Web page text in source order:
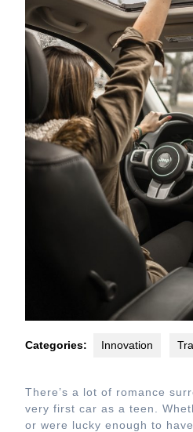
Categories: Innovation
There’s a lot of romance
very first car as a teen.
or were lucky enough to